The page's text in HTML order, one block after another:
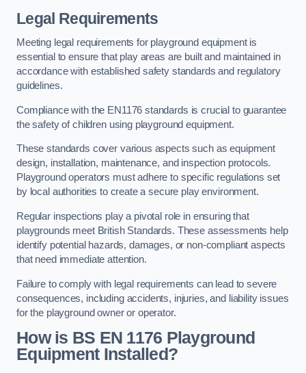
Legal Requirements
Meeting legal requirements for playground equipment is
essential to ensure that play areas are built and maintained in
accordance with established safety standards and regulatory
guidelines.
Compliance with the EN1176 standards is crucial to guarantee
the safety of children using playground equipment.
These standards cover various aspects such as equipment
design, installation, maintenance, and inspection protocols.
Playground operators must adhere to specific regulations set
by local authorities to create a secure play environment.
Regular inspections play a pivotal role in ensuring that
playgrounds meet British Standards. These assessments help
identify potential hazards, damages, or non-compliant aspects
that need immediate attention.
Failure to comply with legal requirements can lead to severe
consequences, including accidents, injuries, and liability issues
for the playground owner or operator.
How is BS EN 1176 Playground
Equipment Installed?